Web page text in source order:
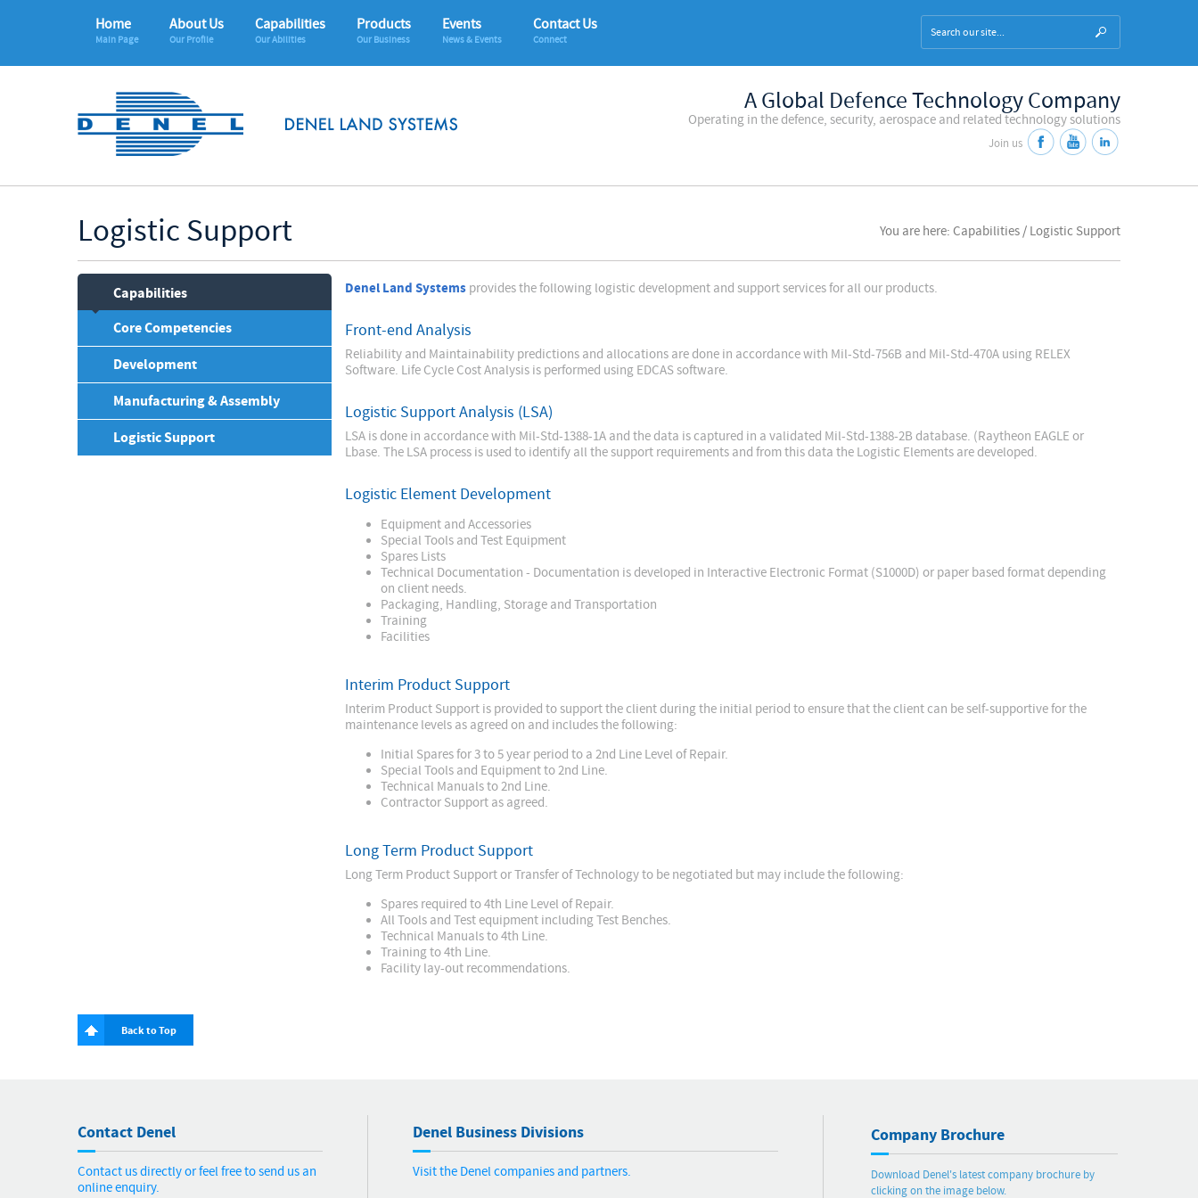
Home
Main Page
About Us
Our Profile
Capabilities
Our Abilities
Products
Our Business
Events
News & Events
Contact Us
Connect
A Global Defence Technology Company
Operating in the defence, security, aerospace and related technology solutions
Join us
Logistic Support You are here: Capabilities / Logistic Support
Capabilities
Core Competencies
Development
Manufacturing & Assembly
Logistic Support
Denel Land Systems provides the following logistic development and support services for all our products.
Front-end Analysis
Reliability and Maintainability predictions and allocations are done in accordance with Mil-Std-756B and Mil-Std-470A using RELEX
Software. Life Cycle Cost Analysis is performed using EDCAS software.
Logistic Support Analysis (LSA)
LSA is done in accordance with Mil-Std-1388-1A and the data is captured in a validated Mil-Std-1388-2B database. (Raytheon EAGLE or
Lbase. The LSA process is used to identify all the support requirements and from this data the Logistic Elements are developed.
Logistic Element Development
Equipment and Accessories
Special Tools and Test Equipment
Spares Lists
Technical Documentation - Documentation is developed in Interactive Electronic Format (S1000D) or paper based format depending
on client needs.
Packaging, Handling, Storage and Transportation
Training
Facilities
Interim Product Support
Interim Product Support is provided to support the client during the initial period to ensure that the client can be self-supportive for the
maintenance levels as agreed on and includes the following:
Initial Spares for 3 to 5 year period to a 2nd Line Level of Repair.
Special Tools and Equipment to 2nd Line.
Technical Manuals to 2nd Line.
Contractor Support as agreed.
Long Term Product Support
Long Term Product Support or Transfer of Technology to be negotiated but may include the following:
Spares required to 4th Line Level of Repair.
All Tools and Test equipment including Test Benches.
Technical Manuals to 4th Line.
Training to 4th Line.
Facility lay-out recommendations.
Back to Top
Contact Denel
Contact us directly or feel free to send us an
online enquiry.
Denel Business Divisions
Visit the Denel companies and partners.
Company Brochure
Download Denel's latest company brochure by
clicking on the image below.